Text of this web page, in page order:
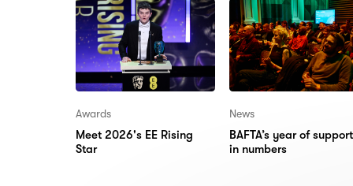
Awards
Meet 2026's EE Rising
Star
News
BAFTA’s year of support
in numbers